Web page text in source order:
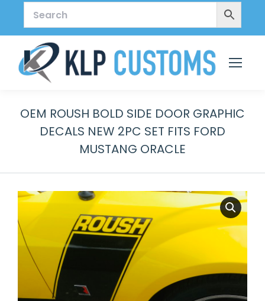
OEM ROUSH BOLD SIDE DOOR GRAPHIC
DECALS NEW 2PC SET FITS FORD
MUSTANG ORACLE